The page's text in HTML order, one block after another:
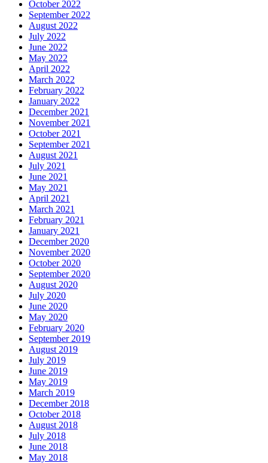
October 2022
September 2022
August 2022
July 2022
June 2022
May 2022
April 2022
March 2022
February 2022
January 2022
December 2021
November 2021
October 2021
September 2021
August 2021
July 2021
June 2021
May 2021
April 2021
March 2021
February 2021
January 2021
December 2020
November 2020
October 2020
September 2020
August 2020
July 2020
June 2020
May 2020
February 2020
September 2019
August 2019
July 2019
June 2019
May 2019
March 2019
December 2018
October 2018
August 2018
July 2018
June 2018
May 2018